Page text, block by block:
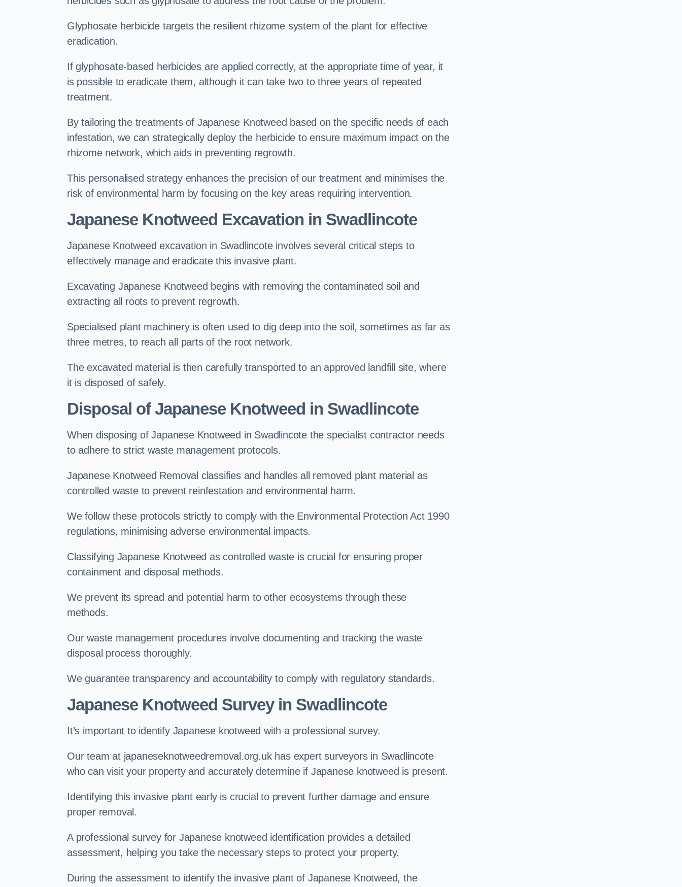
Glyphosate herbicide targets the resilient rhizome system of the plant for effective
eradication.
If glyphosate-based herbicides are applied correctly, at the appropriate time of year, it
is possible to eradicate them, although it can take two to three years of repeated
treatment.
By tailoring the treatments of Japanese Knotweed based on the specific needs of each
infestation, we can strategically deploy the herbicide to ensure maximum impact on the
rhizome network, which aids in preventing regrowth.
This personalised strategy enhances the precision of our treatment and minimises the
risk of environmental harm by focusing on the key areas requiring intervention.
Japanese Knotweed Excavation in Swadlincote
Japanese Knotweed excavation in Swadlincote involves several critical steps to
effectively manage and eradicate this invasive plant.
Excavating Japanese Knotweed begins with removing the contaminated soil and
extracting all roots to prevent regrowth.
Specialised plant machinery is often used to dig deep into the soil, sometimes as far as
three metres, to reach all parts of the root network.
The excavated material is then carefully transported to an approved landfill site, where
it is disposed of safely.
Disposal of Japanese Knotweed in Swadlincote
When disposing of Japanese Knotweed in Swadlincote the specialist contractor needs
to adhere to strict waste management protocols.
Japanese Knotweed Removal classifies and handles all removed plant material as
controlled waste to prevent reinfestation and environmental harm.
We follow these protocols strictly to comply with the Environmental Protection Act 1990
regulations, minimising adverse environmental impacts.
Classifying Japanese Knotweed as controlled waste is crucial for ensuring proper
containment and disposal methods.
We prevent its spread and potential harm to other ecosystems through these
methods.
Our waste management procedures involve documenting and tracking the waste
disposal process thoroughly.
We guarantee transparency and accountability to comply with regulatory standards.
Japanese Knotweed Survey in Swadlincote
It’s important to identify Japanese knotweed with a professional survey.
Our team at japaneseknotweedremoval.org.uk has expert surveyors in Swadlincote
who can visit your property and accurately determine if Japanese knotweed is present.
Identifying this invasive plant early is crucial to prevent further damage and ensure
proper removal.
A professional survey for Japanese knotweed identification provides a detailed
assessment, helping you take the necessary steps to protect your property.
During the assessment to identify the invasive plant of Japanese Knotweed, the